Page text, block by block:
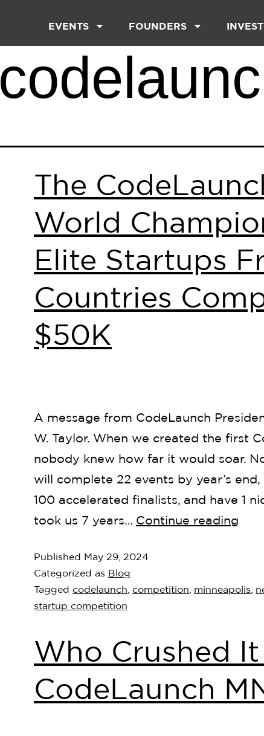
EVENTS FOUNDERS
The
World
Elite Startups
Countries
$50K
A message from CodeLaunch
W. Taylor. When we created the first
nobody knew how far it would soar.
will complete 22 events by year’s
100 accelerated finalists, and have 1
took us 7 years… Continue reading
Published May 29, 2024
Categorized as Blog
Tagged codelaunch competition minneapolis
startup competition
Who Crushed
CodeLaunch